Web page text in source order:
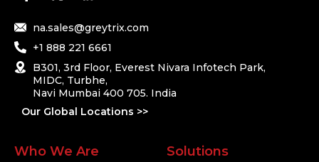
na.sales@greytrix.com
+1 888 221 6661
B301, 3rd Floor, Everest Nivara Infotech Park,
MIDC, Turbhe,
Navi Mumbai 400 705. India
Our Global Locations >>
Who We Are Solutions